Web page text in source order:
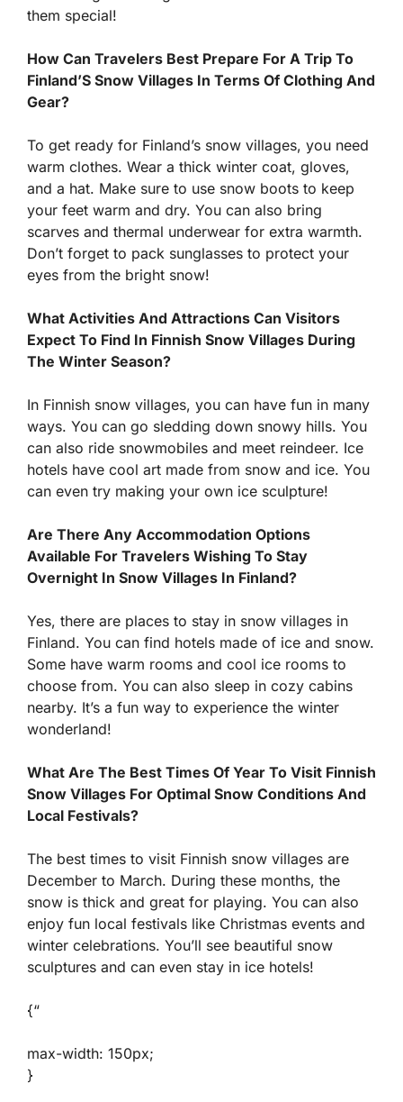
them special!
How Can Travelers Best Prepare For A Trip To
Finland’S Snow Villages In Terms Of Clothing And
Gear?
To get ready for Finland’s snow villages, you need
warm clothes. Wear a thick winter coat, gloves,
and a hat. Make sure to use snow boots to keep
your feet warm and dry. You can also bring
scarves and thermal underwear for extra warmth.
Don’t forget to pack sunglasses to protect your
eyes from the bright snow!
What Activities And Attractions Can Visitors
Expect To Find In Finnish Snow Villages During
The Winter Season?
In Finnish snow villages, you can have fun in many
ways. You can go sledding down snowy hills. You
can also ride snowmobiles and meet reindeer. Ice
hotels have cool art made from snow and ice. You
can even try making your own ice sculpture!
Are There Any Accommodation Options
Available For Travelers Wishing To Stay
Overnight In Snow Villages In Finland?
Yes, there are places to stay in snow villages in
Finland. You can find hotels made of ice and snow.
Some have warm rooms and cool ice rooms to
choose from. You can also sleep in cozy cabins
nearby. It’s a fun way to experience the winter
wonderland!
What Are The Best Times Of Year To Visit Finnish
Snow Villages For Optimal Snow Conditions And
Local Festivals?
The best times to visit Finnish snow villages are
December to March. During these months, the
snow is thick and great for playing. You can also
enjoy fun local festivals like Christmas events and
winter celebrations. You’ll see beautiful snow
sculptures and can even stay in ice hotels!
{“
max-width: 150px;
}